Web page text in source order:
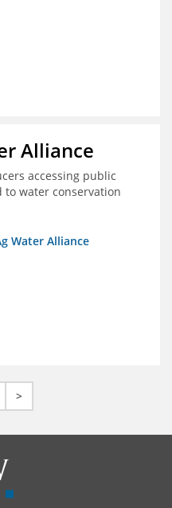
Alliance
accessing public
water conservation
Water Alliance
>